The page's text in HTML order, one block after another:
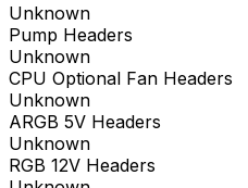
Unknown
Pump Headers
Unknown
CPU Optional Fan Headers
Unknown
ARGB 5V Headers
Unknown
RGB 12V Headers